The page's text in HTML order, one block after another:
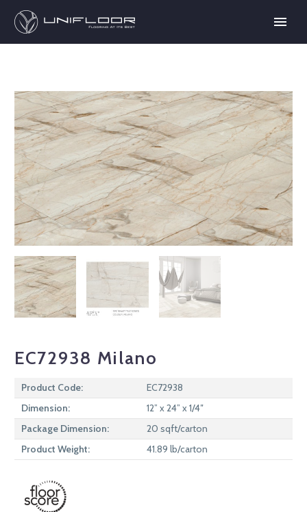
EC72938 Milano
Product Code:
EC72938
Dimension:
12” x 24” x 1/4″
Package Dimension:
20 sqft/carton
Product Weight:
41.89 lb/carton